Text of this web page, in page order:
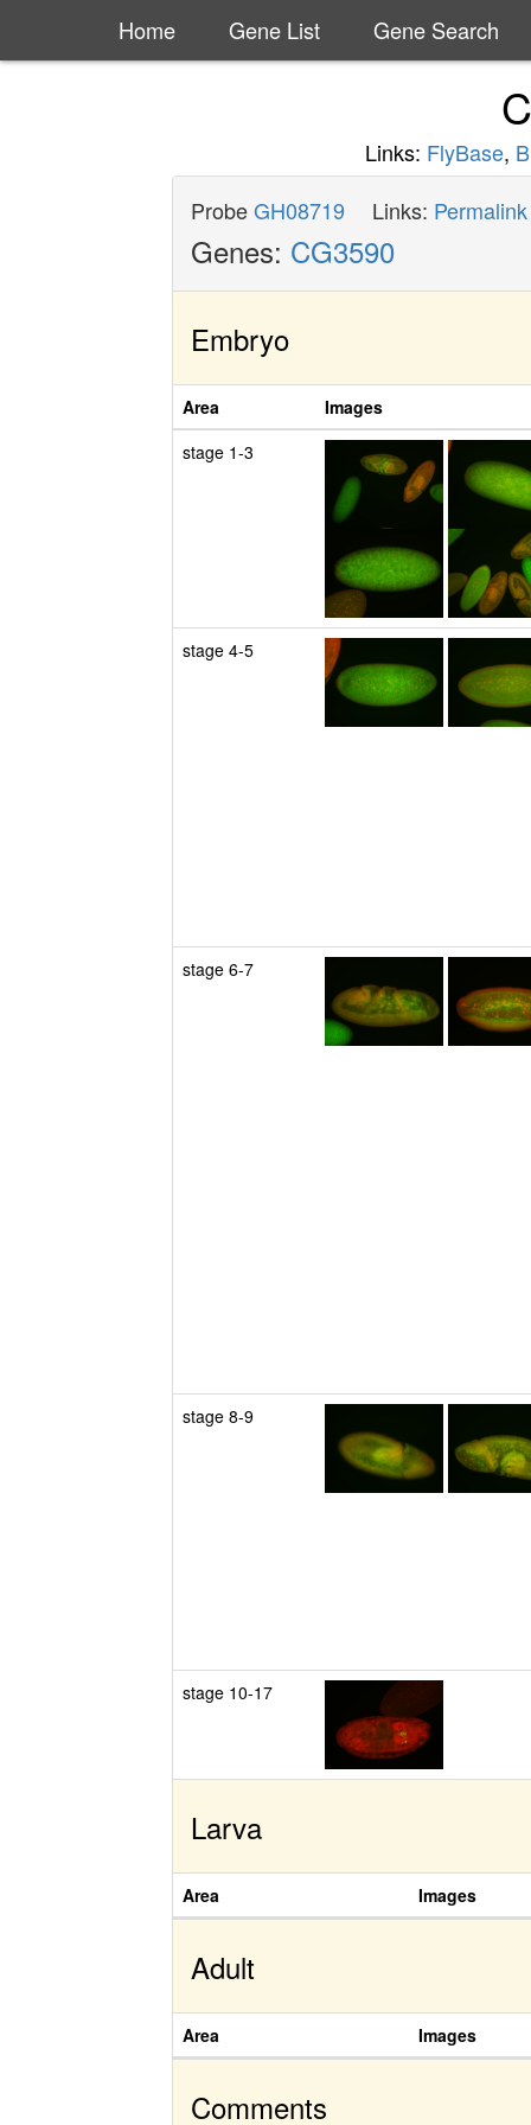
Home Gene List Gene Search
Links: FlyBase,
ProbeGH08719 Links: Permalink
Genes: CG3590
Embryo
Area
Images
stage 1-3
stage 4-5
stage 6-7
stage 8-9
stage 10-17
Larva
Area Images
Adult
Area Images
Comments